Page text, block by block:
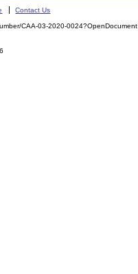
Contact Us
CAA-03-2020-0024?OpenDocument